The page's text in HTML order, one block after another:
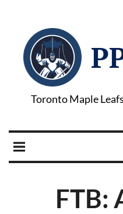
Toronto Maple
FTB: